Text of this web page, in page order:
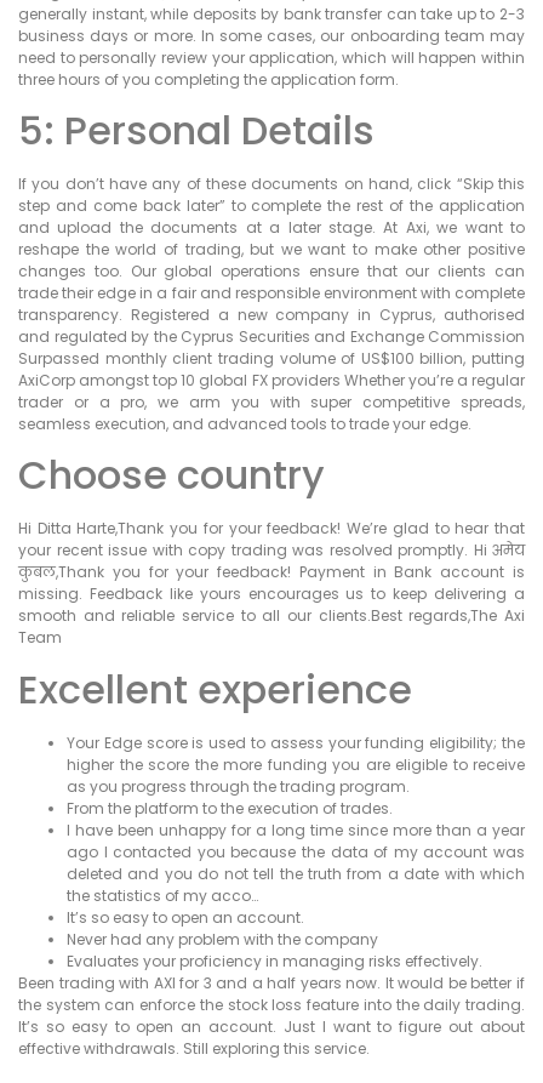
generally instant, while deposits by bank transfer can take up to 2-3
business days or more. In some cases, our onboarding team may
need to personally review your application, which will happen within
three hours of you completing the application form.
5: Personal Details
If you don’t have any of these documents on hand, click “Skip this
step and come back later” to complete the rest of the application
and upload the documents at a later stage. At Axi, we want to
reshape the world of trading, but we want to make other positive
changes too. Our global operations ensure that our clients can
trade their edge in a fair and responsible environment with complete
transparency. Registered a new company in Cyprus, authorised
and regulated by the Cyprus Securities and Exchange Commission
Surpassed monthly client trading volume of US$100 billion, putting
AxiCorp amongst top 10 global FX providers Whether you’re a regular
trader or a pro, we arm you with super competitive spreads,
seamless execution, and advanced tools to trade your edge.
Choose country
Hi Ditta Harte,Thank you for your feedback! We’re glad to hear that
your recent issue with copy trading was resolved promptly. Hi अमेय
कुबल,Thank you for your feedback! Payment in Bank account is
missing. Feedback like yours encourages us to keep delivering a
smooth and reliable service to all our clients.Best regards,The Axi
Team
Excellent experience
Your Edge score is used to assess your funding eligibility; the
higher the score the more funding you are eligible to receive
as you progress through the trading program.
From the platform to the execution of trades.
I have been unhappy for a long time since more than a year
ago I contacted you because the data of my account was
deleted and you do not tell the truth from a date with which
the statistics of my acco…
It’s so easy to open an account.
Never had any problem with the company
Evaluates your proficiency in managing risks effectively.
Been trading with AXI for 3 and a half years now. It would be better if
the system can enforce the stock loss feature into the daily trading.
It’s so easy to open an account. Just I want to figure out about
effective withdrawals. Still exploring this service.